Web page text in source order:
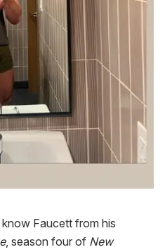
Faucett from his
, season four of New